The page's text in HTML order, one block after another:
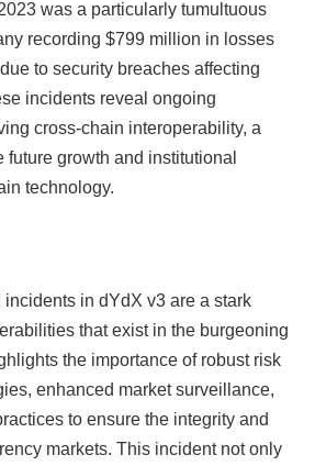
was a particularly tumultuous
recording $799 million in losses
to security breaches affecting
incidents reveal ongoing
cross-chain interoperability, a
future growth and institutional
technology.
in dYdX v3 are a stark
that exist in the burgeoning
the importance of robust risk
enhanced market surveillance,
to ensure the integrity and
markets. This incident not only